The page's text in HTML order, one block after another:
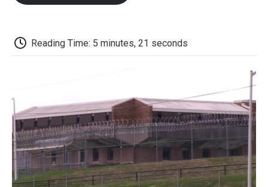
Reading Time: 5 minutes, 21 seconds